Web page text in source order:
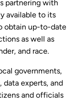
partnering with
available to its
obtain up-to-date
as well as
and race.
governments,
experts, and
and officials